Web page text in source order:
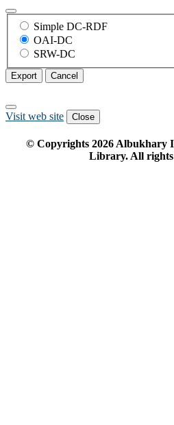
Simple DC-RDF
OAI-DC
SRW-DC
Export Cancel
Visit web site Close
© Copyrights 2026Albukhary
Library. All rights